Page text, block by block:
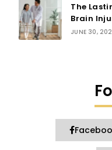
The
Brain
JUNE 30,